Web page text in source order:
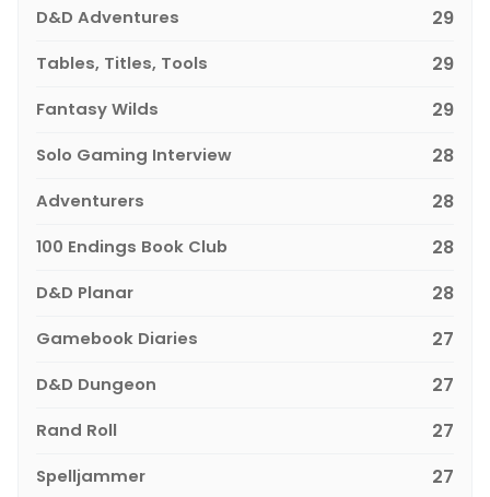
D&D Adventures 29
Tables, Titles, Tools 29
Fantasy Wilds 29
Solo Gaming Interview 28
Adventurers 28
100 Endings Book Club 28
D&D Planar 28
Gamebook Diaries 27
D&D Dungeon 27
Rand Roll 27
Spelljammer 27